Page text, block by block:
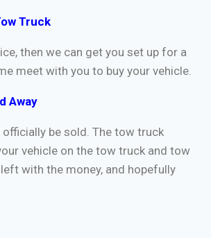
Truck
then we can get you set up for a
meet with you to buy your vehicle.
Away
officially be sold. The tow truck
vehicle on the tow truck and tow
with the money, and hopefully